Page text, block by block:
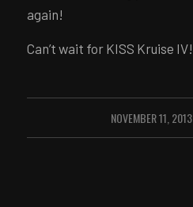
again!
Can’t wait for KISS Kruise IV!
NOVEMBER 11, 2013
/